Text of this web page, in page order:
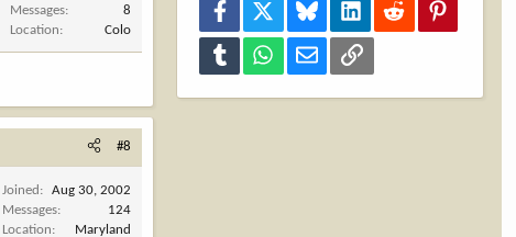
Messages
8
Location
Colo
#8
Joined
Aug 30, 2002
Messages
124
Location
Maryland
Facebook Bluesky LinkedInReddit
Tumblr WhatsAppEmail Link